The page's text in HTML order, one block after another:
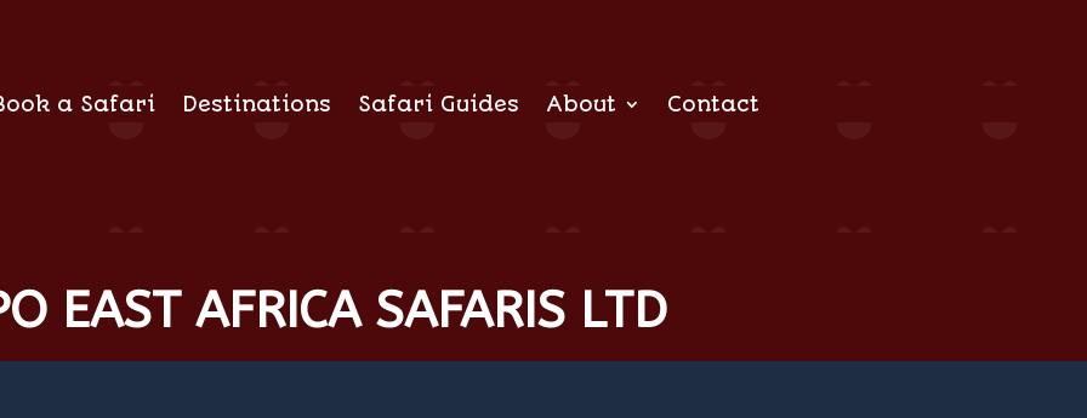
a Safari Destinations Safari Guides About Contact
EAST AFRICA SAFARIS LTD